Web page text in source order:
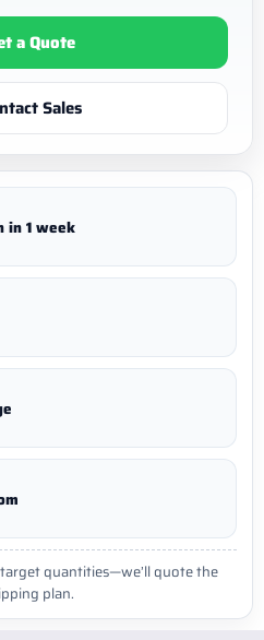
a Quote
Sales
in 1 week
quantities—we’ll quote the
plan.